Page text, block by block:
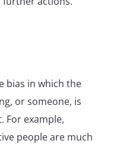
bias in which the
or someone, is
For example,
people are much